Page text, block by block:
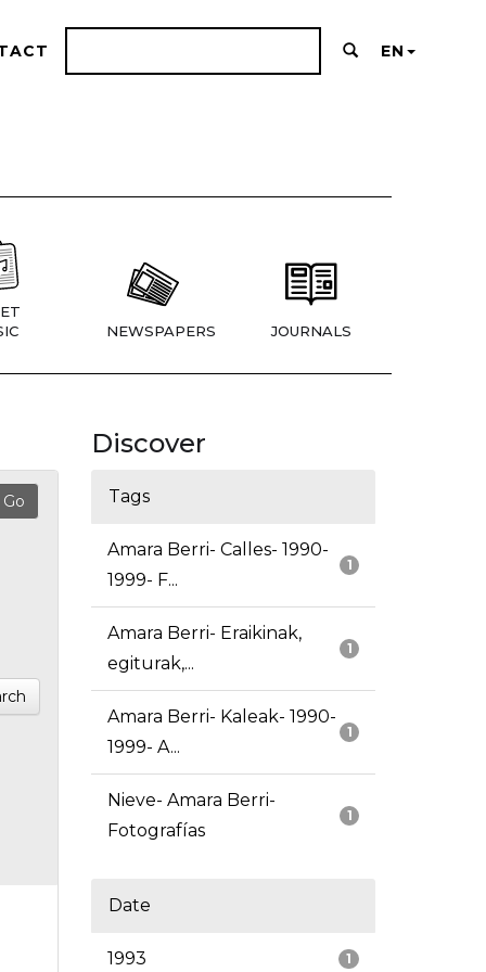
EN
NEWSPAPERS JOURNALS
Discover
Tags
1
Amara Berri- Calles- 1990-
1999- F...
1
Amara Berri- Eraikinak,
egiturak,...
1
Amara Berri- Kaleak- 1990-
1999- A...
1
Nieve- Amara Berri-
Fotografías
Date
1
1993